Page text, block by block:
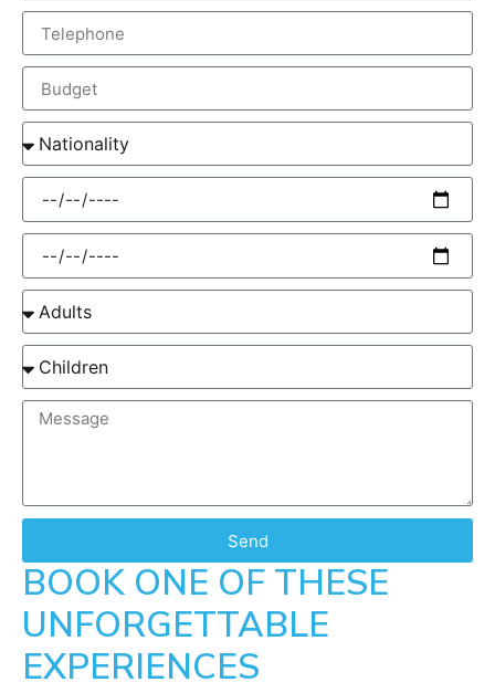
Send
BOOK ONE OF THESE
UNFORGETTABLE
EXPERIENCES